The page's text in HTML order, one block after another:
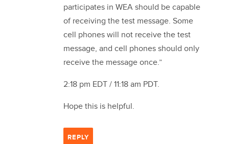
participates in WEA should be capable
of receiving the test message. Some
cell phones will not receive the test
message, and cell phones should only
receive the message once.”
2:18 pm EDT / 11:18 am PDT.
Hope this is helpful.
REPLY